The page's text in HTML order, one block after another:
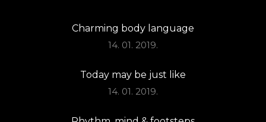
Charming body language
14. 01. 2019.
Today may be just like
14. 01. 2019.